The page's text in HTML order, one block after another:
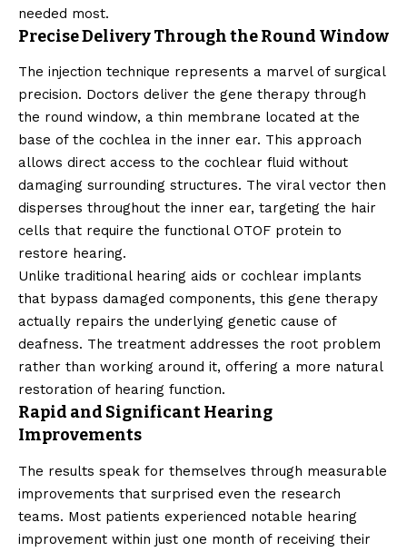
needed most.
Precise Delivery Through the Round Window
The injection technique represents a marvel of surgical
precision. Doctors deliver the gene therapy through
the round window, a thin membrane located at the
base of the cochlea in the inner ear. This approach
allows direct access to the cochlear fluid without
damaging surrounding structures. The viral vector then
disperses throughout the inner ear, targeting the hair
cells that require the functional OTOF protein to
restore hearing.
Unlike traditional hearing aids or cochlear implants
that bypass damaged components, this gene therapy
actually repairs the underlying genetic cause of
deafness. The treatment addresses the root problem
rather than working around it, offering a more natural
restoration of hearing function.
Rapid and Significant Hearing
Improvements
The results speak for themselves through measurable
improvements that surprised even the research
teams. Most patients experienced notable hearing
improvement within just one month of receiving their